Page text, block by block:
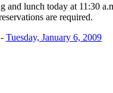
and lunch today at 11:30
are required.
- Tuesday, January 6, 2009